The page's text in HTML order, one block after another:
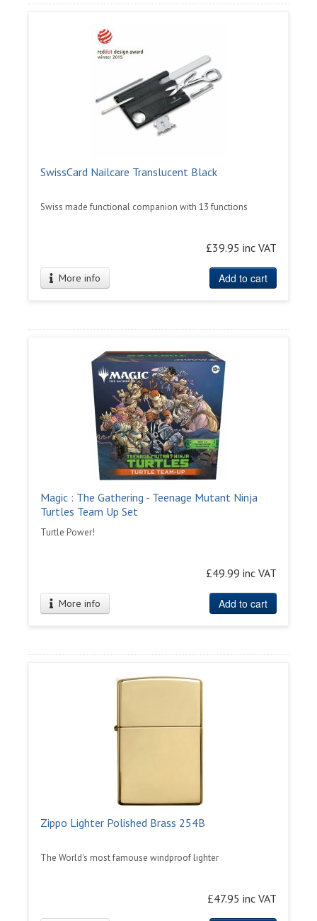
SwissCard Nailcare Translucent Black
Swiss made functional companion with 13 functions
£39.95 inc VAT
More info Add to cart
Magic : The Gathering - Teenage Mutant Ninja
Turtles Team Up Set
Turtle Power!
£49.99 inc VAT
More info Add to cart
Zippo Lighter Polished Brass 254B
The World's most famouse windproof lighter
£47.95 inc VAT